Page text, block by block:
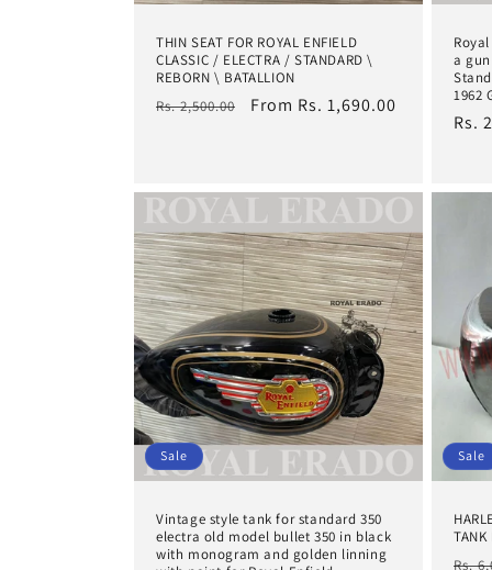
THIN SEAT FOR ROYAL ENFIELD
CLASSIC / ELECTRA / STANDARD \
REBORN \ BATALLION
Regular
Rs. 2,500.00
Sale
From Rs. 1,690.00
a
1962
Rs.
Sale
Vintage style tank for standard 350
electra old model bullet 350 in black
with monogram and golden linning
Sale
TANK
Rs.